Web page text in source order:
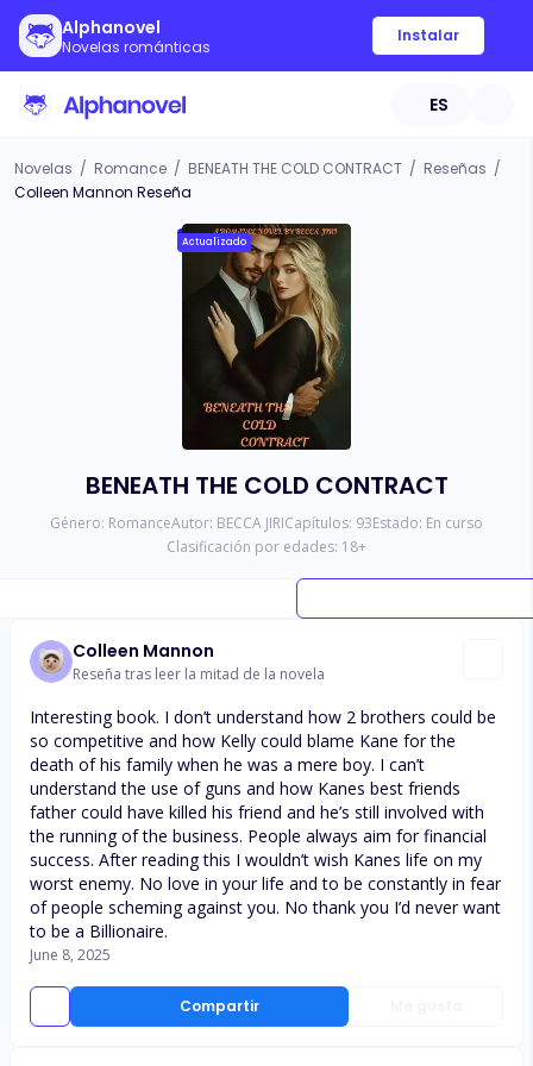
Alphanovel
Novelas románticas
Instalar
ES
Novelas / Romance / BENEATH THE COLD CONTRACT / Reseñas /
Colleen Mannon Reseña
Actualizado
BENEATH THE COLD CONTRACT
Género: RomanceAutor: BECCA JIRICapítulos: 93Estado: En curso
Clasificación por edades: 18+
Colleen Mannon
Reseña tras leer la mitad de la novela
Compartir
Interesting book. I don’t understand how 2 brothers could be
so competitive and how Kelly could blame Kane for the
death of his family when he was a mere boy. I can’t
understand the use of guns and how Kanes best friends
father could have killed his friend and he’s still involved with
the running of the business. People always aim for financial
success. After reading this I wouldn’t wish Kanes life on my
worst enemy. No love in your life and to be constantly in fear
of people scheming against you. No thank you I’d never want
to be a Billionaire.
June 8, 2025